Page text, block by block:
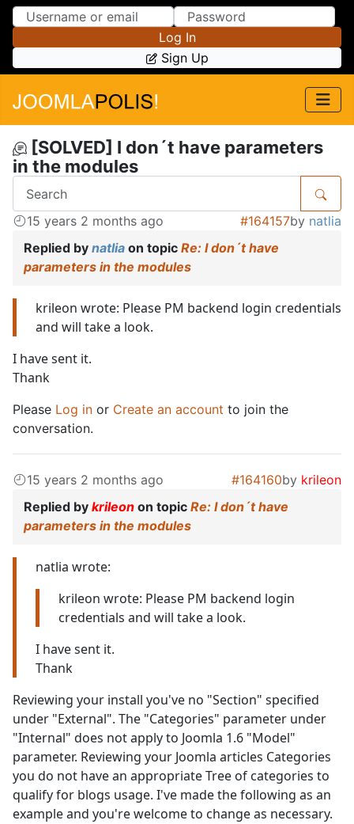
Skip to Content
Skip to Menu
Log In
Sign Up
[SOLVED] I don´t have parameters
in the modules
15 years 2 months ago #164157by natlia
Replied by natlia on topic Re: I don´t have
parameters in the modules
krileon wrote: Please PM backend login credentials
and will take a look.
I have sent it.
Thank
Please Log in or Create an account to join the
conversation.
15 years 2 months ago #164160by krileon
Replied by krileon on topic Re: I don´t have
parameters in the modules
natlia wrote:
krileon wrote: Please PM backend login
credentials and will take a look.
I have sent it.
Thank
Reviewing your install you've no "Section" specified
under "External". The "Categories" parameter under
"Internal" does not apply to Joomla 1.6 "Model"
parameter. Reviewing your Joomla articles Categories
you do not have an appropriate Tree of categories to
qualify for blogs usage. I've made the following as an
example and you're welcome to change as necessary.